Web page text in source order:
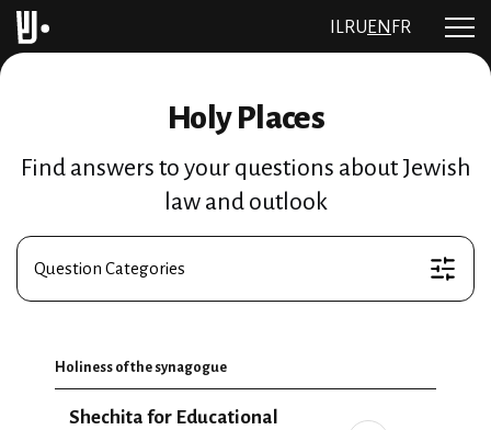
RU EN FR
Holy Places
Find answers to your questions about Jewish
law and outlook
Question Categories
Holiness of the synagogue
Shechita for Educational